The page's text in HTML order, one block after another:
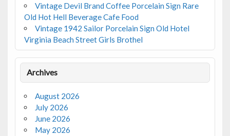
Vintage Devil Brand Coffee Porcelain Sign Rare
Old Hot Hell Beverage Cafe Food
Vintage 1942 Sailor Porcelain Sign Old Hotel
Virginia Beach Street Girls Brothel
Archives
August 2026
July 2026
June 2026
May 2026